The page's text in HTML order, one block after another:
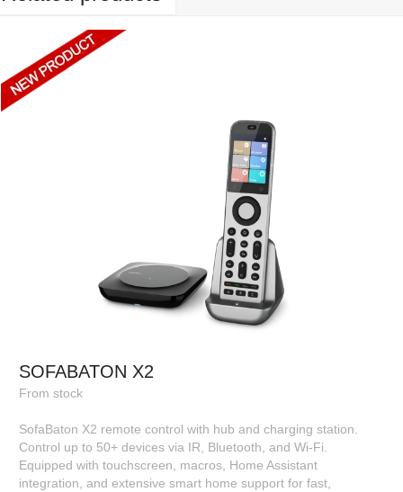
SOFABATON X2
From stock
SofaBaton X2 remote control with hub and charging station.
Control up to 50+ devices via IR, Bluetooth, and Wi-Fi.
Equipped with touchscreen, macros, Home Assistant
integration, and extensive smart home support for fast,